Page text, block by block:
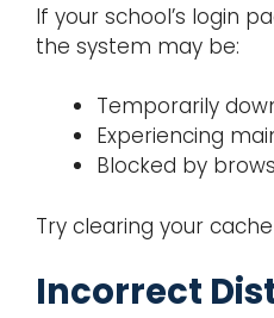
If your school’s login
the system may be:
Temporarily
Experiencing
Blocked by
Try clearing your
Incorrect